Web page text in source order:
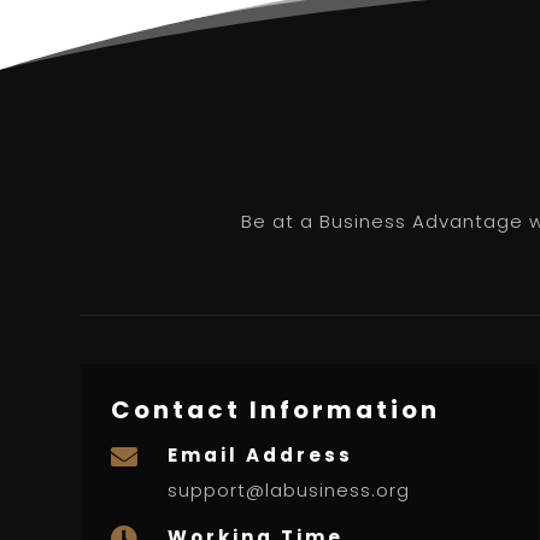
Be at a Business Advantage
Contact Information

Email Address
support@labusiness.org